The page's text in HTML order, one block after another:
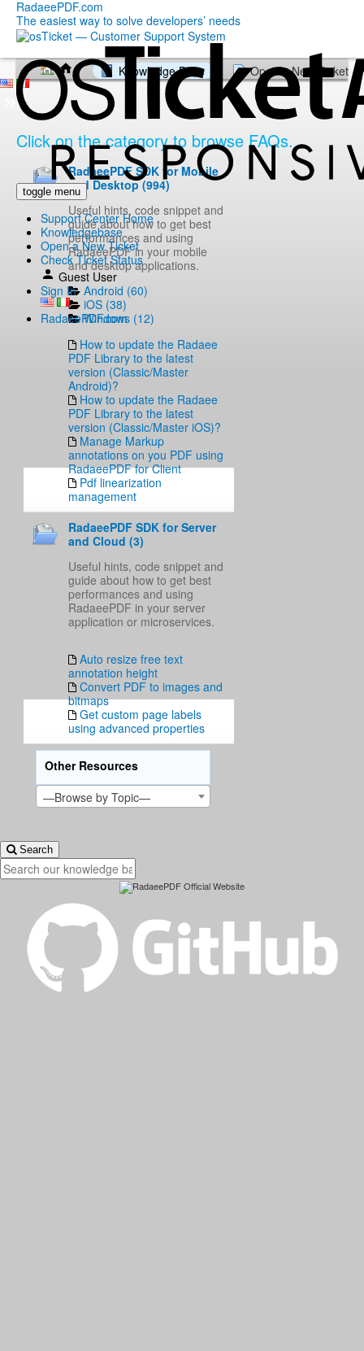
RadaeePDF.com
The easiest way to solve developers’ needs
toggle menu
Support Center Home
Knowledgebase
Open a New Ticket
Check Ticket Status
Guest User
Sign In
RadaeePDF.com
Knowledge Base Open a New Ticket
Click on the category to browse FAQs.
RadaeePDF SDK for Mobile
and Desktop (994)
Useful hints, code snippet and
guide about how to get best
performances and using
RadaeePDF in your mobile
and desktop applications.
Android (60)
iOS (38)
Windows (12)
How to update the Radaee
PDF Library to the latest
version (Classic/Master
Android)?
How to update the Radaee
PDF Library to the latest
version (Classic/Master iOS)?
Manage Markup
annotations on you PDF using
RadaeePDF for Client
Pdf linearization
management
RadaeePDF SDK for Server
and Cloud (3)
Useful hints, code snippet and
guide about how to get best
performances and using
RadaeePDF in your server
application or microservices.
Auto resize free text
annotation height
Convert PDF to images and
bitmaps
Get custom page labels
using advanced properties
Other Resources
—Browse by Topic—
Search